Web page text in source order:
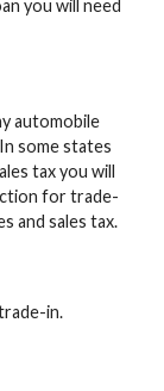
you will need
automobile
some states
tax you will
for trade-
and sales tax.
in.